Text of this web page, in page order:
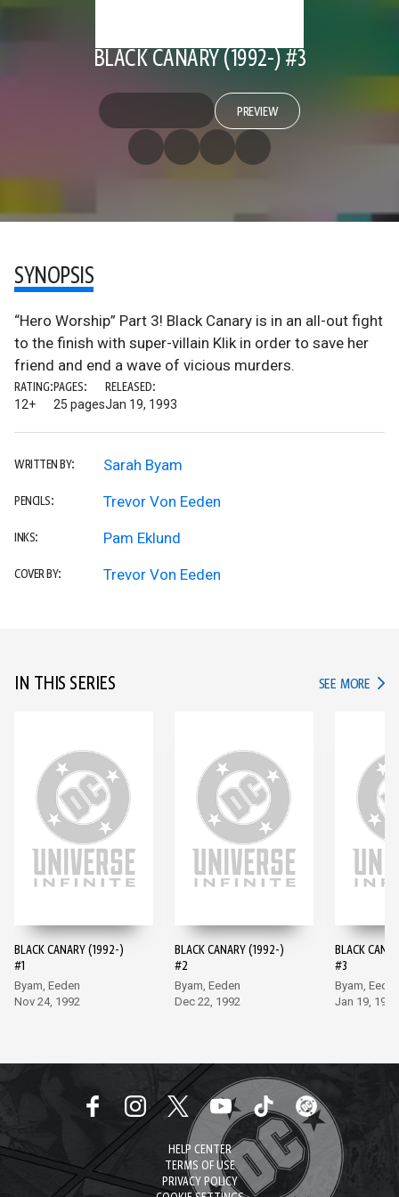
BLACK CANARY (1992-) #3
PREVIEW
SYNOPSIS
“Hero Worship” Part 3! Black Canary is in an all-out fight
to the finish with super-villain Klik in order to save her
friend and end a wave of vicious murders.
RATING:
12+
PAGES:
25 pages
RELEASED:
Jan 19, 1993
WRITTEN BY: Sarah Byam
PENCILS: Trevor Von Eeden
INKS: Pam Eklund
COVER BY: Trevor Von Eeden
IN THIS SERIES SEE MORE IN
BLACK CANARY (1992-)
#1
Byam, Eeden
Nov 24, 1992
BLACK CANARY (1992-)
#2
Byam, Eeden
Dec 22, 1992
BLACK
#3
Byam,
Jan 19, 1993
HELP CENTER
TERMS OF USE
PRIVACY POLICY